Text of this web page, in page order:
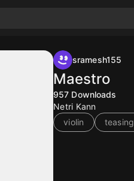
sramesh155
Maestro
957 Downloads
Netri Kann
violin
teasing